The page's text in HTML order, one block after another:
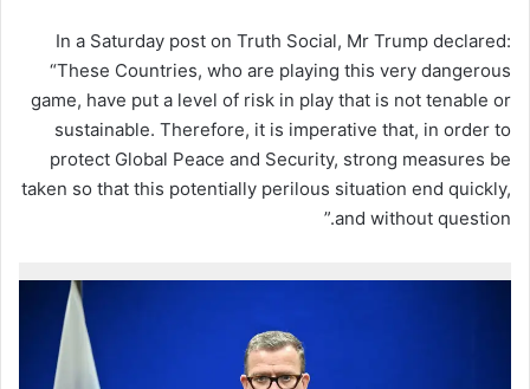
In a Saturday post on Truth Social, Mr Trump declared:
“These Countries, who are playing this very dangerous
game, have put a level of risk in play that is not tenable or
sustainable. Therefore, it is imperative that, in order to
protect Global Peace and Security, strong measures be
taken so that this potentially perilous situation end quickly,
and without question.”